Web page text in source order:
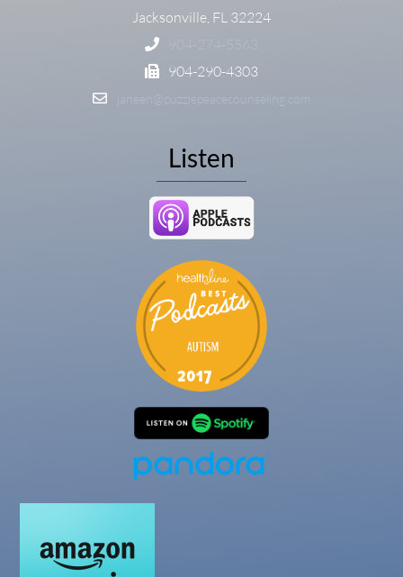
Jacksonville, FL 32224
904-274-5563
904-290-4303
janeen@puzzlepeacecounseling.com
Listen